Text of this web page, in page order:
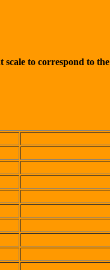
scale to correspond to